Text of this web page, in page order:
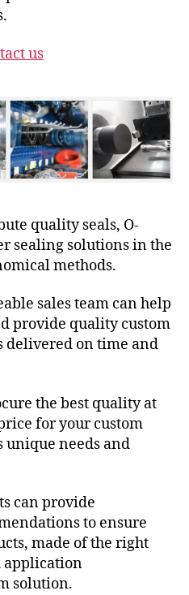
us
quality seals, O-
sealing solutions in the
methods.
sales team can help
provide quality custom
delivered on time and
the best quality at
for your custom
unique needs and
can provide
to ensure
made of the right
application
solution.